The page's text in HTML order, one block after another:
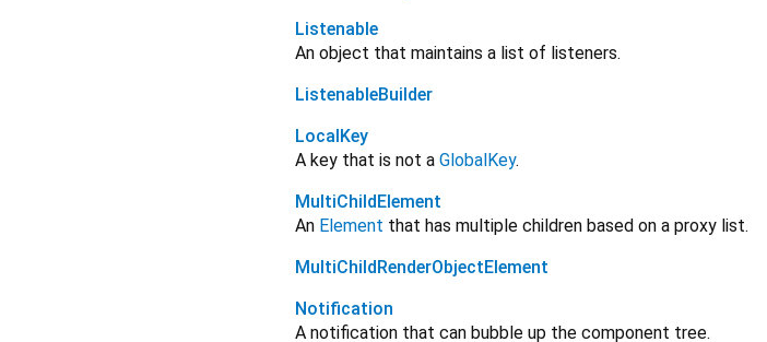
Listenable
An object that maintains a list of listeners.
ListenableBuilder
LocalKey
A key that is not a GlobalKey.
MultiChildElement
An Element that has multiple children based on a proxy list.
MultiChildRenderObjectElement
Notification
A notification that can bubble up the component tree.